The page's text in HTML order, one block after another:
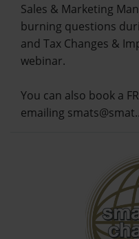
Sales & Marketing
burning questions
and Tax Changes &
webinar.
You can also book a
emailing